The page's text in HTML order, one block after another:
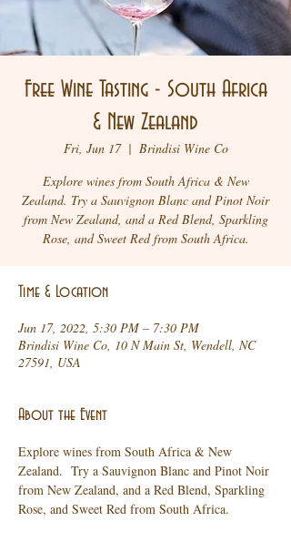
Free Wine Tasting - South Africa
& New Zealand
Fri, Jun 17
  |
Brindisi Wine Co
Explore wines from South Africa & New
Zealand. Try a Sauvignon Blanc and Pinot Noir
from New Zealand, and a Red Blend, Sparkling
Rose, and Sweet Red from South Africa.
Time & Location
Jun 17, 2022, 5:30 PM – 7:30 PM
Brindisi Wine Co, 10 N Main St, Wendell, NC
27591, USA
About the Event
Explore wines from South Africa & New
Zealand.  Try a Sauvignon Blanc and Pinot Noir
from New Zealand, and a Red Blend, Sparkling
Rose, and Sweet Red from South Africa.